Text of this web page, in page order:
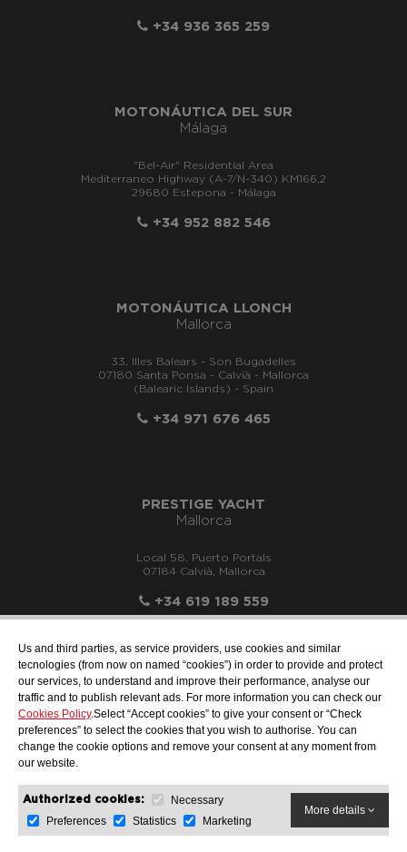
Us and third parties, as service providers, use cookies and similar
tecnologies (from now on named “cookies”) in order to provide and protect
our services, to understand and improve their performance, analyse our
traffic and to publish relevant ads. For more information you can check our
Cookies Policy.Select “Accept cookies” to give your consent or “Check
preferences” to select the cookies that you wish to authorise. You can
change the cookie options and remove your consent at any moment from
our website.
Authorized cookies:
Necessary
Preferences
Statistics Marketing
More details
+34 936 365 259
MOTONÁUTICA DEL SUR
Málaga
"Bel-Air" Residential Area
Mediterraneo Highway (A-7/N-340) KM166,2
29680 Estepona - Málaga
+34 952 882 546
MOTONÁUTICA LLONCH
Mallorca
33, Illes Balears - Son Bugadelles
07180 Santa Ponsa - Calvià - Mallorca
(Balearic Islands) - Spain
+34 971 676 465
PRESTIGE YACHT
Mallorca
Local 58, Puerto Portals
07184 Calvià, Mallorca
+34 619 189 559
info@motonauticallonch.com